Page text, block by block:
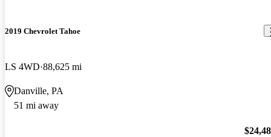
2019 Chevrolet Tahoe
LS 4WD 88,625 mi
Danville, PA
51 mi away